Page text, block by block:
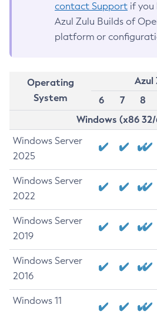
contact Support if you
Azul Zulu Builds of
platform or
Operating
System
Azul
6
7 8
Windows (x86
Windows Server
2025
Windows Server
2022
Windows Server
2019
Windows Server
2016
Windows 11